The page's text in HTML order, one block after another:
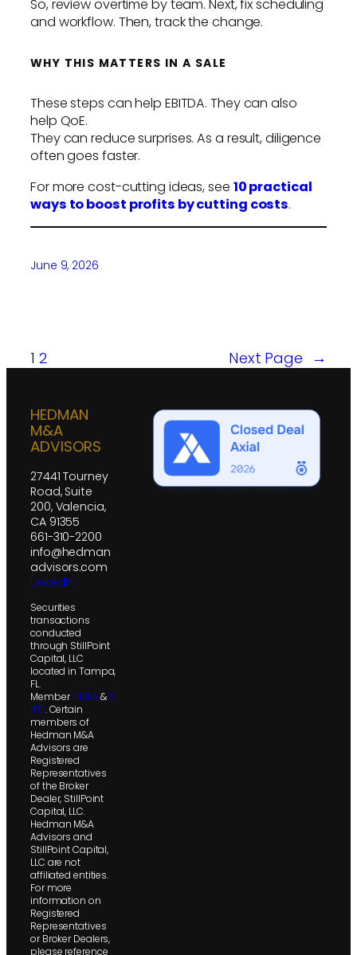
So, review overtime by team. Next, fix scheduling
and workflow. Then, track the change.
WHY THIS MATTERS IN A SALE
These steps can help EBITDA. They can also
help QoE.
They can reduce surprises. As a result, diligence
often goes faster.
For more cost-cutting ideas, see 10 practical
ways to boost profits by cutting costs.
June 9, 2026
1 2 Next Page →
HEDMAN
M&A
ADVISORS
27441 Tourney
Road, Suite
200, Valencia,
CA 91355
661-310-2200
info@hedman
advisors.com
LinkedIn
Securities
transactions
conducted
through StillPoint
Capital, LLC
located in Tampa,
FL.
MemberFINRA& S
IPC. Certain
members of
Hedman M&A
Advisors are
Registered
Representatives
of the Broker
Dealer, StillPoint
Capital, LLC.
Hedman M&A
Advisors and
StillPoint Capital,
LLC are not
affiliated entities.
For more
information on
Registered
Representatives
or Broker Dealers,
please reference